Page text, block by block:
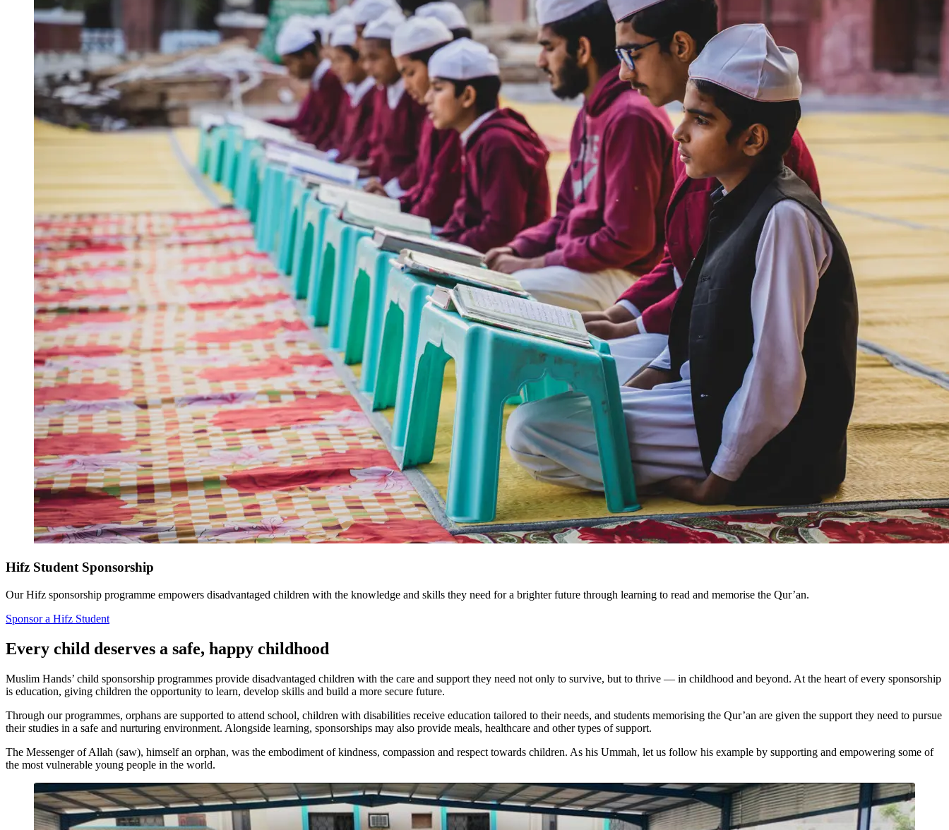
Hifz Student Sponsorship
Our Hifz sponsorship programme empowers disadvantaged children with the knowledge and skills they need for a brighter future through learning to read and memorise the Qur’an.
Sponsor a Hifz Student
Every child deserves a safe, happy childhood
Muslim Hands’ child sponsorship programmes provide disadvantaged children with the care and support they need not only to survive, but to thrive — in childhood and beyond. At the heart of every sponsorship
is education, giving children the opportunity to learn, develop skills and build a more secure future.
Through our programmes, orphans are supported to attend school, children with disabilities receive education tailored to their needs, and students memorising the Qur’an are given the support they need to pursue
their studies in a safe and nurturing environment. Alongside learning, sponsorships may also provide meals, healthcare and other types of support.
The Messenger of Allah (saw), himself an orphan, was the embodiment of kindness, compassion and respect towards children. As his Ummah, let us follow his example by supporting and empowering some of
the most vulnerable young people in the world.